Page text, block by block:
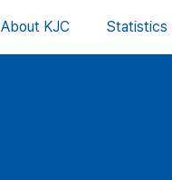
About KJC Statistics